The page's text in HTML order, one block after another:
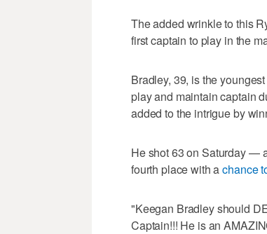
The added wrinkle to this
first captain to play in the
Bradley, 39, is the
play and maintain captain
added to the intrigue by
He shot 63 on Saturday —
fourth place with achance
"Keegan Bradley should
Captain!!! He is an